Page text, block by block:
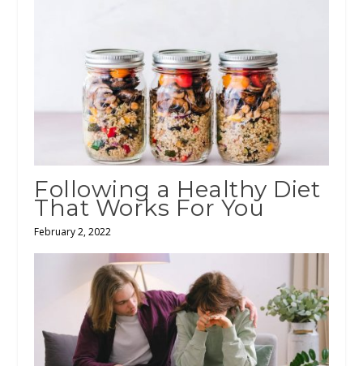
Following a Healthy Diet
That Works For You
February 2, 2022